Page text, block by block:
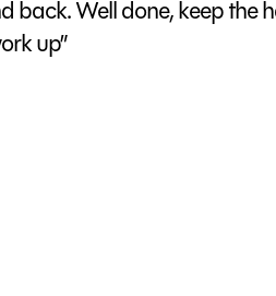
back. Well done, keep the
up”